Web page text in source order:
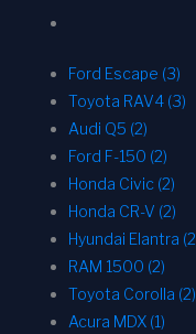
Ford Escape (3)
Toyota RAV4 (3)
Audi Q5 (2)
Ford F-150 (2)
Honda Civic (2)
Honda CR-V (2)
Hyundai Elantra
RAM 1500 (2)
Toyota Corolla (2)
Acura MDX (1)